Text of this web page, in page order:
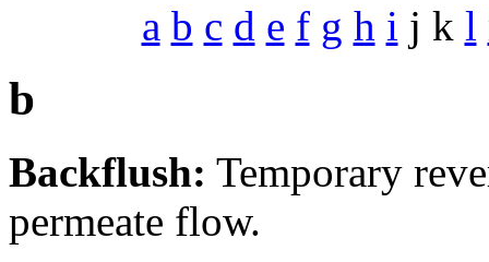
a b c d e f g h i j k l
b
Backflush: Temporary
permeate flow.